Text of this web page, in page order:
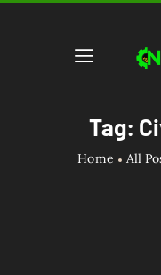
Tag:
Home All